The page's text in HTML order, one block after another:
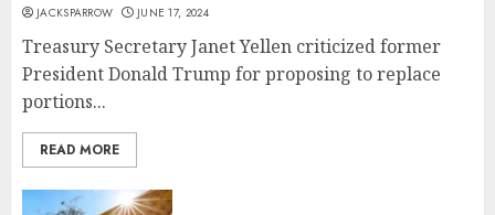
JACKSPARROW JUNE 17, 2024
Treasury Secretary Janet Yellen criticized former
President Donald Trump for proposing to replace
portions...
READ MORE